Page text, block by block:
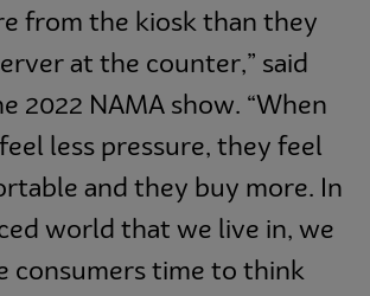
from the kiosk than they
at the counter,” said
2022 NAMA show. “When
less pressure, they feel
and they buy more. In
world that we live in, we
consumers time to think